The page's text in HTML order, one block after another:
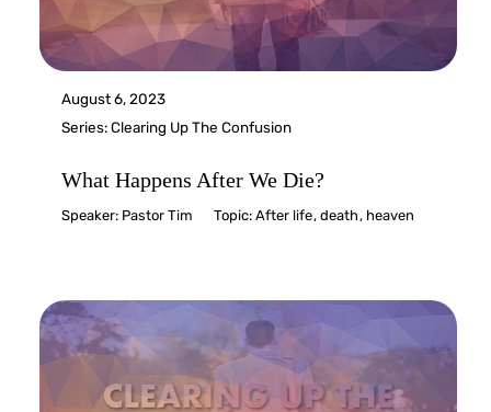
August 6, 2023
Series:Clearing Up The Confusion
What Happens After We Die?
Speaker: Pastor Tim Topic:After life,death, heaven